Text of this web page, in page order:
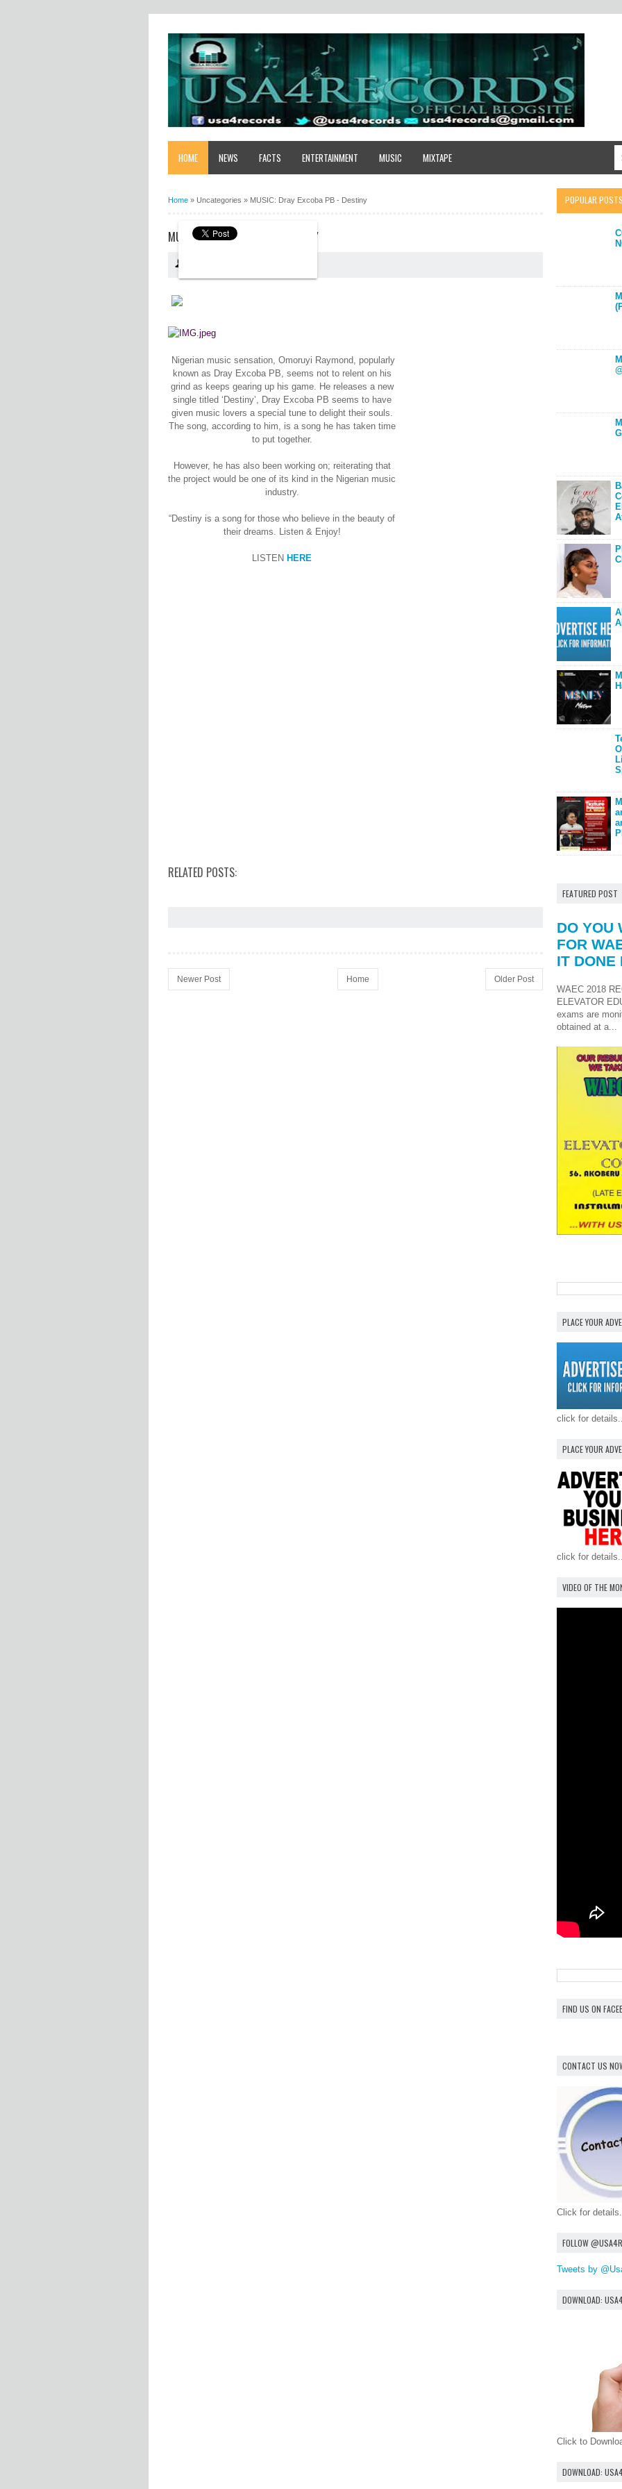
HOME NEWS FACTS ENTERTAINMENT MUSIC MIXTAPE
Home » Uncategories » MUSIC: Dray Excoba PB - Destiny
MUSIC: DRAY EXCOBA PB - DESTINY
Nigerian music sensation, Omoruyi Raymond, popularly
known as Dray Excoba PB, seems not to relent on his
grind as keeps gearing up his game. He releases a new
single titled ‘Destiny’, Dray Excoba PB seems to have
given music lovers a special tune to delight their souls.
The song, according to him, is a song he has taken time
to put together.
However, he has also been working on; reiterating that
the project would be one of its kind in the Nigerian music
industry.
“Destiny is a song for those who believe in the beauty of
their dreams. Listen & Enjoy!
LISTEN HERE
RELATED POSTS:
Newer Post Older Post
Home
POPULAR POSTS
FEATURED POST
DO YOU
FOR
IT DONE
WAEC 2018
ELEVATOR
exams are
obtained at a...
PLACE YOUR
click for details...
PLACE YOUR
click for details..
VIDEO OF THE
FIND US ON
CONTACT US
Click for
FOLLOW
Tweets by
DOWNLOAD:
Click to
DOWNLOAD: